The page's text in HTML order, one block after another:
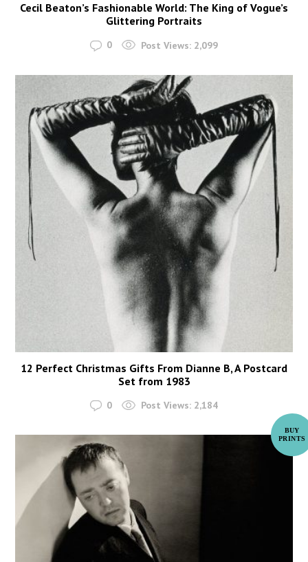
Cecil Beaton’s Fashionable World: The King of Vogue’s
Glittering Portraits
0 Post Views: 2,099
12 Perfect Christmas Gifts From Dianne B, A Postcard
Set from 1983
0 Post Views: 2,184